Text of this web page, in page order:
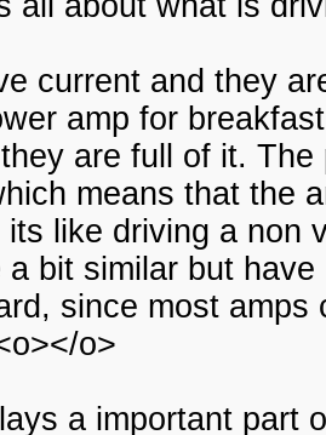
current and they
amp for
are full of it.
means that the
like driving a non
a bit similar but
since most
o>
a important part